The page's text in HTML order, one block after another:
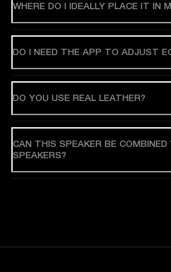
WHERE DO I IDEALLY PLACE IT IN
DO I NEED THE APP TO ADJUST
DO YOU USE REAL LEATHER?
CAN THIS SPEAKER BE
SPEAKERS?